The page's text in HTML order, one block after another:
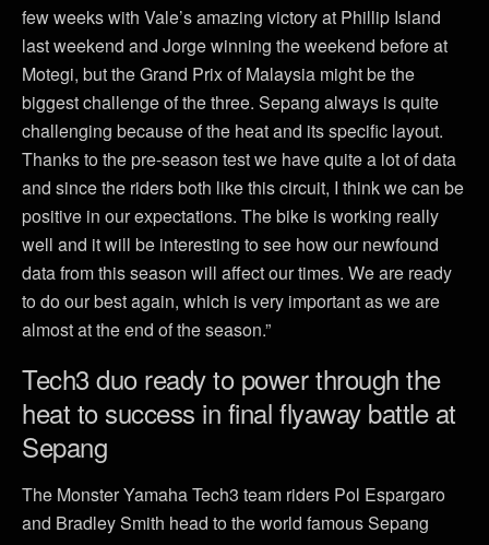
few weeks with Vale’s amazing victory at Phillip Island
last weekend and Jorge winning the weekend before at
Motegi, but the Grand Prix of Malaysia might be the
biggest challenge of the three. Sepang always is quite
challenging because of the heat and its specific layout.
Thanks to the pre-season test we have quite a lot of data
and since the riders both like this circuit, I think we can be
positive in our expectations. The bike is working really
well and it will be interesting to see how our newfound
data from this season will affect our times. We are ready
to do our best again, which is very important as we are
almost at the end of the season.”
Tech3 duo ready to power through the
heat to success in final flyaway battle at
Sepang
The Monster Yamaha Tech3 team riders Pol Espargaro
and Bradley Smith head to the world famous Sepang